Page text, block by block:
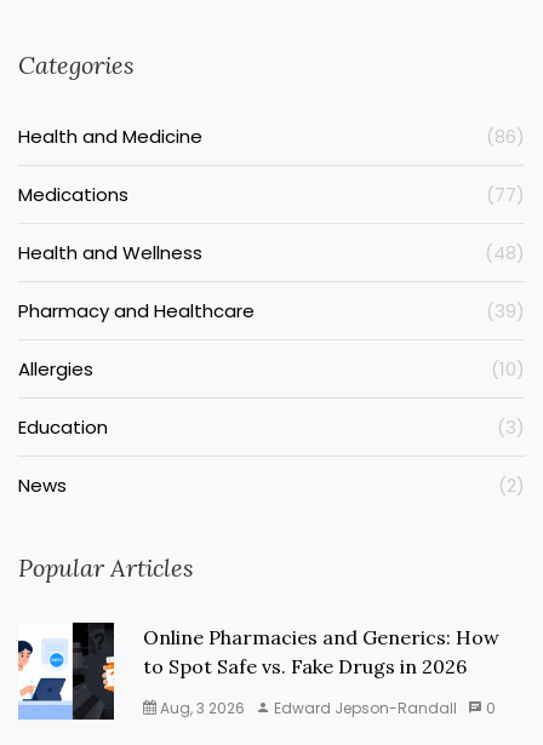
Categories
Health and Medicine (86)
Medications (77)
Health and Wellness (48)
Pharmacy and Healthcare (39)
Allergies (10)
Education (3)
News (2)
Popular Articles
Online Pharmacies and Generics: How
to Spot Safe vs. Fake Drugs in 2026
Aug, 3 2026 Edward Jepson-Randall 0